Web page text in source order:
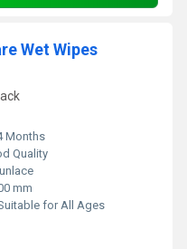
Wet Wipes
Months
Quality
mm
for All Ages